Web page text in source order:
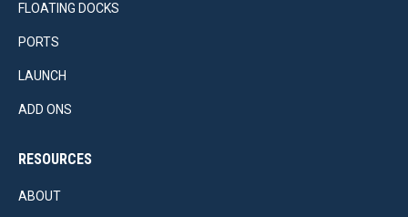
FLOATING DOCKS
PORTS
LAUNCH
ADD ONS
RESOURCES
ABOUT